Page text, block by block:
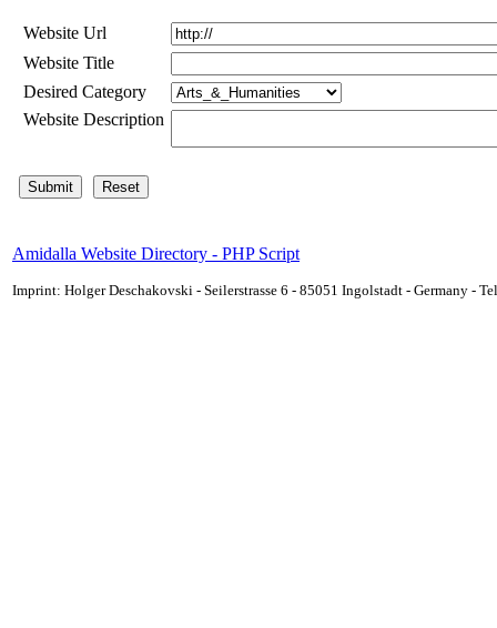
Website Url
Website Title
Desired Category
Website Description
Amidalla Website Directory - PHP Script
Imprint: Holger Deschakovski - Seilerstrasse 6 - 85051 Ingolstadt - Germany -